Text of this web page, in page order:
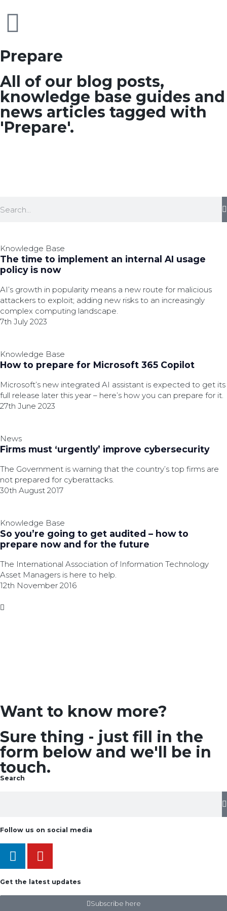
Prepare
All of our blog posts,
knowledge base guides and
news articles tagged with
'Prepare'.
Knowledge Base
The time to implement an internal AI usage
policy is now
AI’s growth in popularity means a new route for malicious
attackers to exploit; adding new risks to an increasingly
complex computing landscape.
7th July 2023
Knowledge Base
How to prepare for Microsoft 365 Copilot
Microsoft’s new integrated AI assistant is expected to get its
full release later this year – here’s how you can prepare for it.
27th June 2023
News
Firms must ‘urgently’ improve cybersecurity
The Government is warning that the country’s top firms are
not prepared for cyberattacks.
30th August 2017
Knowledge Base
So you’re going to get audited – how to
prepare now and for the future
The International Association of Information Technology
Asset Managers is here to help.
12th November 2016
Want to know more?
Sure thing - just fill in the
form below and we'll be in
touch.
Search
Follow us on social media
Get the latest updates
Subscribe here